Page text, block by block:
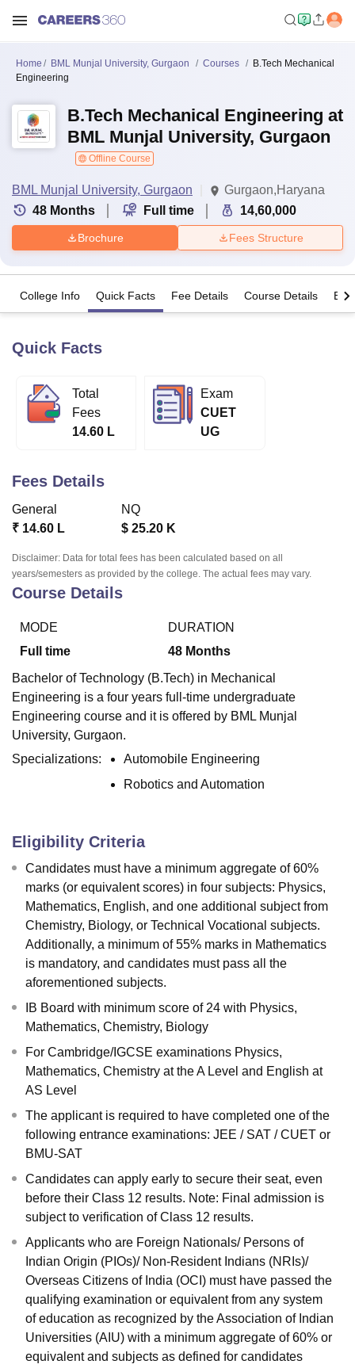
Lucknow
KMC Manipal King George Medical College Lucknow
Agricultural University, Anand
Vellore Institute of Technology, Vellore
Christian CollegeLoyola CollegeCrescent CollegeHITS Chennai
Centre, KolkataGuru Nanak Institute Of Hotel Management, Kolkata
Sciences Competition
Reviews Amrita Vishwa Vidyapeetham Reviews
Home BML Munjal University, Gurgaon Courses
B.Tech Mechanical
Engineering
B.Tech Mechanical Engineering at
BML Munjal University, Gurgaon
Offline Course
BML Munjal University, Gurgaon
Gurgaon,Haryana
48 Months Full time 14,60,000
Brochure Fees Structure
College Info Quick Facts Fee Details Course Details
Quick Facts
Total
Fees
14.60 L
Exam
CUET
UG
Fees Details
General
₹ 14.60 L
NQ
$ 25.20 K
Disclaimer: Data for total fees has been calculated based on all
years/semesters as provided by the college. The actual fees may vary.
Course Details
MODE
Full time
DURATION
48 Months
Bachelor of Technology (B.Tech) in Mechanical
Engineering is a four years full-time undergraduate
Engineering course and it is offered by BML Munjal
University, Gurgaon.
Specializations:
Automobile Engineering
Robotics and Automation
Eligibility Criteria
Candidates must have a minimum aggregate of 60%
marks (or equivalent scores) in four subjects: Physics,
Mathematics, English, and one additional subject from
Chemistry, Biology, or Technical Vocational subjects.
Additionally, a minimum of 55% marks in Mathematics
is mandatory, and candidates must pass all the
aforementioned subjects.
IB Board with minimum score of 24 with Physics,
Mathematics, Chemistry, Biology
For Cambridge/IGCSE examinations Physics,
Mathematics, Chemistry at the A Level and English at
AS Level
The applicant is required to have completed one of the
following entrance examinations: JEE / SAT / CUET or
BMU-SAT
Candidates can apply early to secure their seat, even
before their Class 12 results. Note: Final admission is
subject to verification of Class 12 results.
Applicants who are Foreign Nationals/ Persons of
Indian Origin (PIOs)/ Non-Resident Indians (NRIs)/
Overseas Citizens of India (OCI) must have passed the
qualifying examination or equivalent from any system
of education as recognized by the Association of Indian
Universities (AIU) with a minimum aggregate of 60% or
equivalent and subjects as defined for candidates